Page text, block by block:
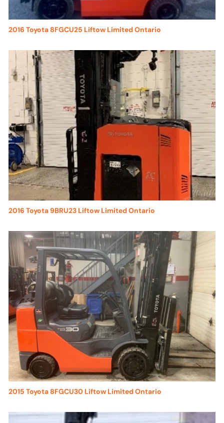
2016 Toyota 8FGCU25 Liftow Limited Ontario
2016 Toyota 9BRU23 Liftow Limited Ontario
2015 Toyota 8FGCU30 Liftow Limited Ontario